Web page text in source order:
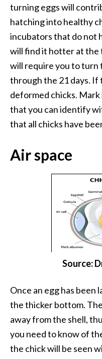
turning eggs will
hatching into healthy
incubators that do not
will find it hotter at the
will require you to turn
through the 21 days. If
deformed chicks. Mark
that you can identify
that all chicks have
Air space
Source:
Once an egg has been
the thicker bottom.
away from the shell,
you need to know of
the chick will be seen